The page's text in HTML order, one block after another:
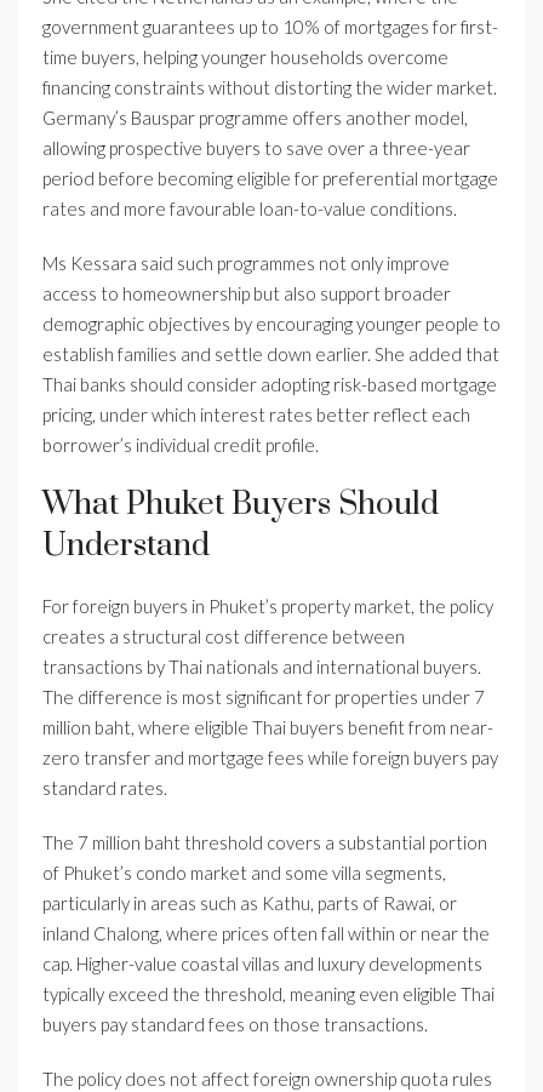
government guarantees up to 10% of mortgages for first-
time buyers, helping younger households overcome
financing constraints without distorting the wider market.
Germany’s Bauspar programme offers another model,
allowing prospective buyers to save over a three-year
period before becoming eligible for preferential mortgage
rates and more favourable loan-to-value conditions.
Ms Kessara said such programmes not only improve
access to homeownership but also support broader
demographic objectives by encouraging younger people to
establish families and settle down earlier. She added that
Thai banks should consider adopting risk-based mortgage
pricing, under which interest rates better reflect each
borrower’s individual credit profile.
What Phuket Buyers Should
Understand
For foreign buyers in Phuket’s property market, the policy
creates a structural cost difference between
transactions by Thai nationals and international buyers.
The difference is most significant for properties under 7
million baht, where eligible Thai buyers benefit from near-
zero transfer and mortgage fees while foreign buyers pay
standard rates.
The 7 million baht threshold covers a substantial portion
of Phuket’s condo market and some villa segments,
particularly in areas such as Kathu, parts of Rawai, or
inland Chalong, where prices often fall within or near the
cap. Higher-value coastal villas and luxury developments
typically exceed the threshold, meaning even eligible Thai
buyers pay standard fees on those transactions.
The policy does not affect foreign ownership quota rules